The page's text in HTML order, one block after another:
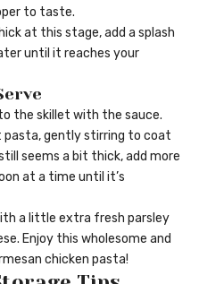
to taste.
at this stage, add a splash
until it reaches your
the skillet with the sauce.
pasta, gently stirring to coat
seems a bit thick, add more
at a time until it’s
a little extra fresh parsley
Enjoy this wholesome and
chicken pasta!